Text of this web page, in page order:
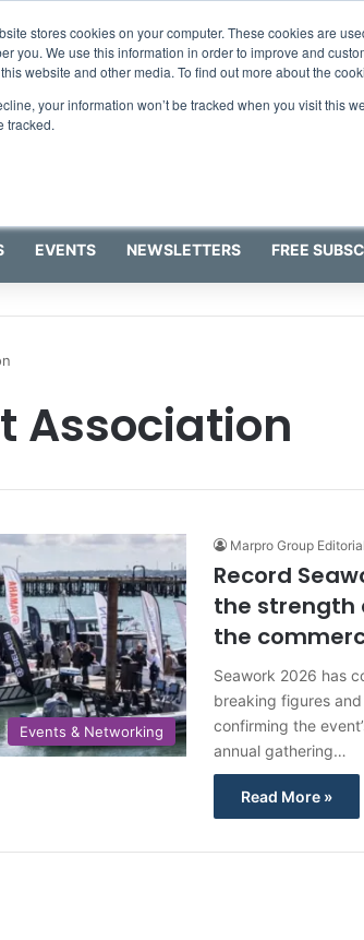
stores cookies on your computer. These cookies are
you. We use this information in order to improve and
website and other media. To find out more about the
your information won’t be tracked when you visit this
tracked.
EVENTS NEWSLETTERS FREE
Association
Events & Networking
Marpro Group
Record
the strength
the
Seawork 2026 has
breaking figures
confirming the
annual gathering…
Read More »